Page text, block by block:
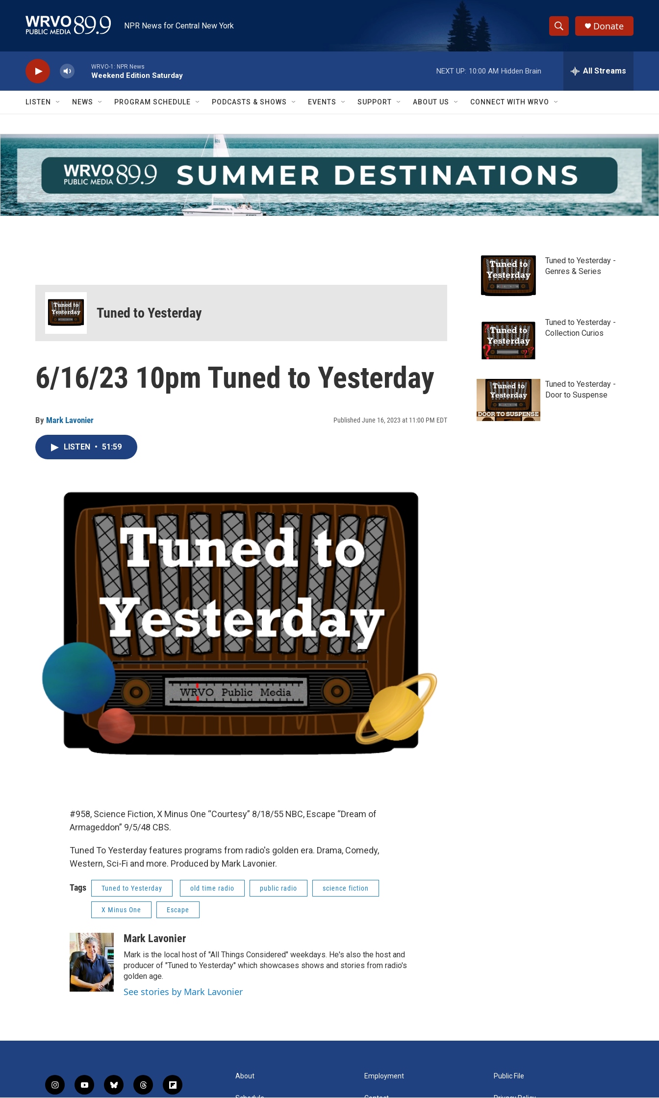
NPR News for Central New York
S
h
w
S
e
a
r
c
h
e
h
Q
y
Donate
WRVO-1: NPR News
Weekend Edition Saturday
NEXT UP: 10:00 AM Hidden Brain All Streams
LISTEN NEWS PROGRAM SCHEDULE PODCASTS & SHOWS EVENTS SUPPORT ABOUT US CONNECT WITH WRVO
Tuned to Yesterday
6/16/23 10pm Tuned to Yesterday
By Mark Lavonier Published June 16, 2023 at 11:00 PM EDT
LISTEN • 51:59
#958, Science Fiction, X Minus One “Courtesy” 8/18/55 NBC, Escape “Dream of
Armageddon” 9/5/48 CBS.
Tuned To Yesterday features programs from radio's golden era. Drama, Comedy,
Western, Sci-Fi and more. Produced by Mark Lavonier.
Tags Tuned to Yesterday old time radio public radio science fiction
X Minus One Escape
Mark Lavonier
Mark is the local host of "All Things Considered" weekdays. He's also the host and
producer of "Tuned to Yesterday" which showcases shows and stories from radio's
golden age.
See stories by Mark Lavonier
Tuned to Yesterday -
Genres & Series
Tuned to Yesterday -
Collection Curios
Tuned to Yesterday -
Door to Suspense
i
y
b
t
f
About Employment Public File